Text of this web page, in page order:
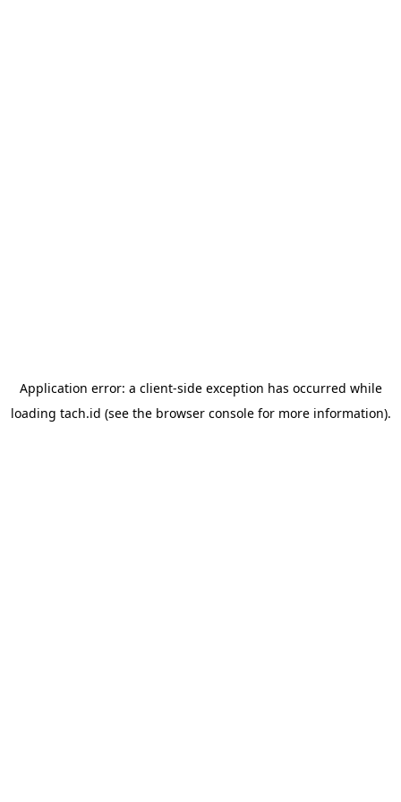
Application error: a client-side exception has occurred while
loading tach.id (see the browser consolefor more information).